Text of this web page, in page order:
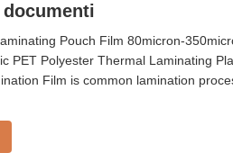
Pouch Film 80micron-
PET Polyester Thermal Laminating
Film is common lamination
size is from 54*86mm to A2